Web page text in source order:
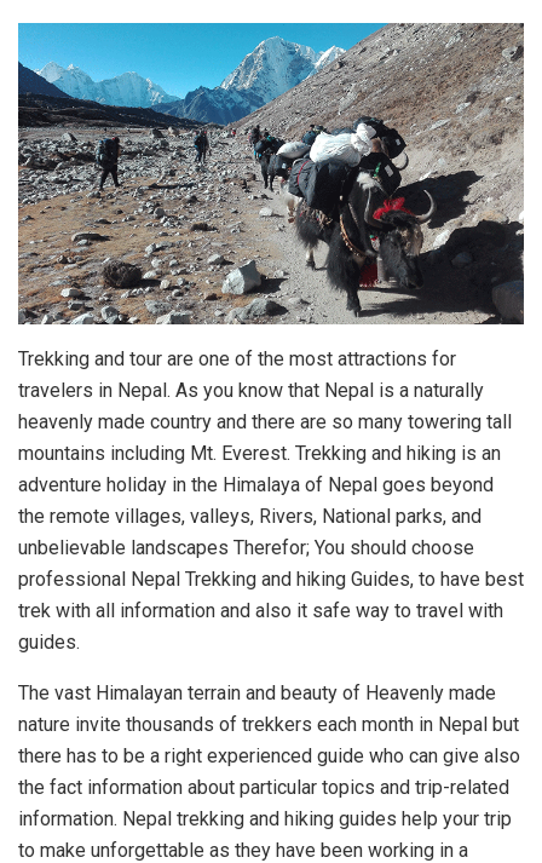
Trekking and tour are one of the most attractions for
travelers in Nepal. As you know that Nepal is a naturally
heavenly made country and there are so many towering tall
mountains including Mt. Everest. Trekking and hiking is an
adventure holiday in the Himalaya of Nepal goes beyond
the remote villages, valleys, Rivers, National parks, and
unbelievable landscapes Therefor; You should choose
professional Nepal Trekking and hiking Guides, to have best
trek with all information and also it safe way to travel with
guides.
The vast Himalayan terrain and beauty of Heavenly made
nature invite thousands of trekkers each month in Nepal but
there has to be a right experienced guide who can give also
the fact information about particular topics and trip-related
information. Nepal trekking and hiking guides help your trip
to make unforgettable as they have been working in a